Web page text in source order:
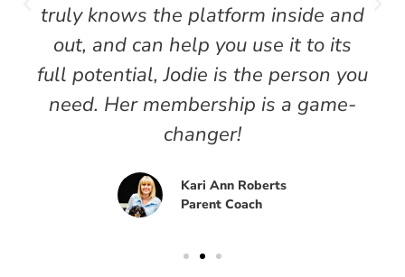
truly knows the platform inside and
out, and can help you use it to its
full potential, Jodie is the person you
need. Her membership is a game-
changer!
Kari Ann Roberts
Parent Coach